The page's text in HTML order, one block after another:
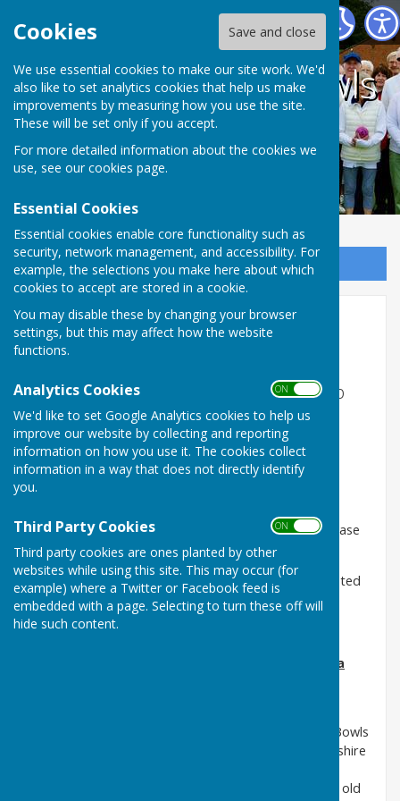
Cookies Save and close
We use essential cookies to make our site work. We'd
also like to set analytics cookies that help us make
improvements by measuring how you use the site.
These will be set only if you accept.
For more detailed information about the cookies we
use, see our cookies page.
Essential Cookies
Essential cookies enable core functionality such as
security, network management, and accessibility. For
example, the selections you make here about which
cookies to accept are stored in a cookie.
You may disable these by changing your browser
settings, but this may affect how the website
functions.
Analytics Cookies ON OFF
We'd like to set Google Analytics cookies to help us
improve our website by collecting and reporting
information on how you use it. The cookies collect
information in a way that does not directly identify
you.
Third Party Cookies ON OFF
Third party cookies are ones planted by other
websites while using this site. This may occur (for
example) where a Twitter or Facebook feed is
embedded with a page. Selecting to turn these off will
hide such content.
Coalville Town Bowls Club
Coalville Town Bowls
Club
Sign up to our Email Alerts
Home
Welcome to Coalville Town Bowls Club
Website.
We hope that here you will be able to find all the
However, should you require further information please
make contact with
any of our Management Committee or volunteers listed
under Club Officers.
Coalville Town Bowls Club Prides Itself in Being a
amalgamation of three bowls clubs, Coalville Town Bowls
Club, Pegsons Bowls Club and North West Leicestershire
bowling greens, associated surrounding land and an old